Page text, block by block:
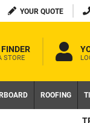
YOUR QUOTE
STORE
ROOFING